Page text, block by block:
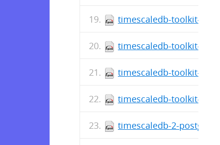
timescaledb-toolkit-
timescaledb-toolkit-
timescaledb-toolkit-
timescaledb-toolkit-
timescaledb-2-